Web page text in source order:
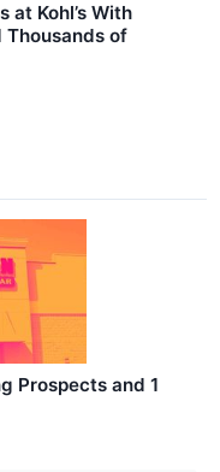
Kohl’s With
Thousands of
Prospects and 1